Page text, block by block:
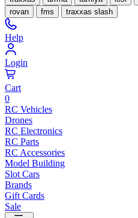
rovan
fms traxxas slash
Help
Login
Cart
0
RC Vehicles
Drones
RC Electronics
RC Parts
RC Accessories
Model Building
Slot Cars
Brands
Gift Cards
Sale